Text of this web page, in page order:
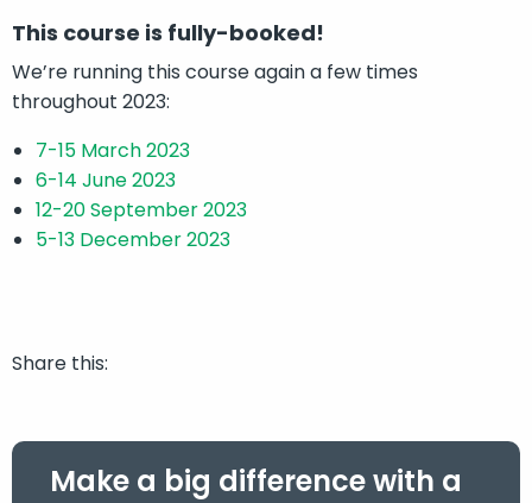
This course is fully-booked!
We’re running this course again a few times
throughout 2023:
7-15 March 2023
6-14 June 2023
12-20 September 2023
5-13 December 2023
Share this:
Make a big difference with a